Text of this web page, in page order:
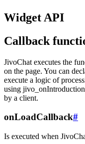
Widget API
Callback
JivoChat executes the
on the page. You can
execute a logic of
using
by a client.
onLoadCallback#
Is executed when